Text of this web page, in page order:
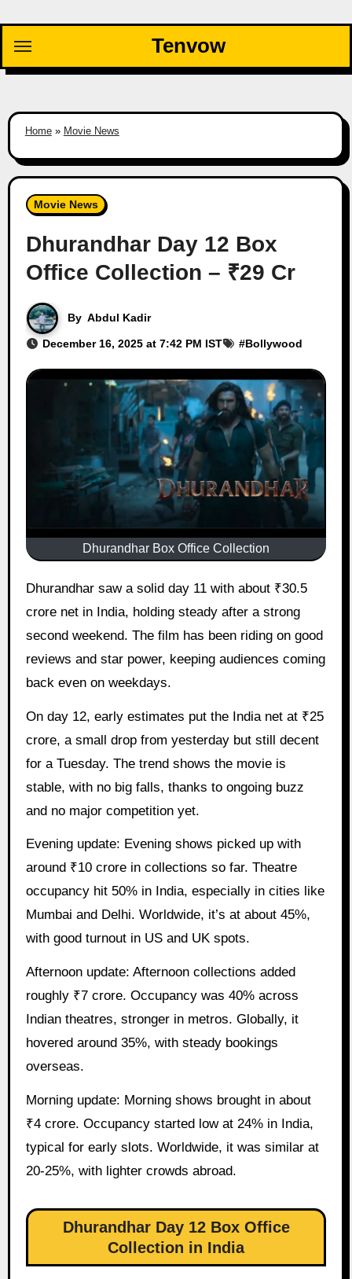
content
Tenvow
Home» Movie News
Movie News
Dhurandhar Day 12 Box
Office Collection – ₹29 Cr
By Abdul Kadir
December 16, 2025 at 7:42 PM IST #Bollywood
Dhurandhar Box Office Collection
Dhurandhar saw a solid day 11 with about ₹30.5
crore net in India, holding steady after a strong
second weekend. The film has been riding on good
reviews and star power, keeping audiences coming
back even on weekdays.
On day 12, early estimates put the India net at ₹25
crore, a small drop from yesterday but still decent
for a Tuesday. The trend shows the movie is
stable, with no big falls, thanks to ongoing buzz
and no major competition yet.
Evening update: Evening shows picked up with
around ₹10 crore in collections so far. Theatre
occupancy hit 50% in India, especially in cities like
Mumbai and Delhi. Worldwide, it’s at about 45%,
with good turnout in US and UK spots.
Afternoon update: Afternoon collections added
roughly ₹7 crore. Occupancy was 40% across
Indian theatres, stronger in metros. Globally, it
hovered around 35%, with steady bookings
overseas.
Morning update: Morning shows brought in about
₹4 crore. Occupancy started low at 24% in India,
typical for early slots. Worldwide, it was similar at
20-25%, with lighter crowds abroad.
Dhurandhar Day 12 Box Office
Collection in India